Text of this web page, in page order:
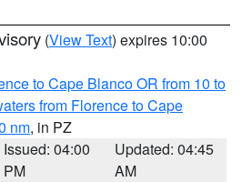
(View Text) expires 10:00
to Cape Blanco OR from 10 to
from Florence to Cape
nm, in PZ
Issued: 04:00
PM
Updated: 04:45
AM